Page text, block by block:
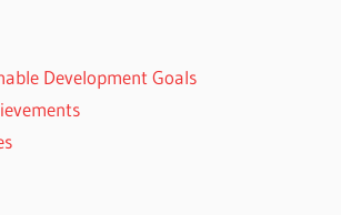
Development Goals